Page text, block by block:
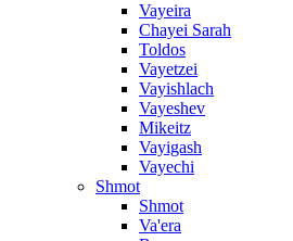
Vayeira
Chayei Sarah
Toldos
Vayetzei
Vayishlach
Vayeshev
Mikeitz
Vayigash
Vayechi
Shmot
Shmot
Va'era